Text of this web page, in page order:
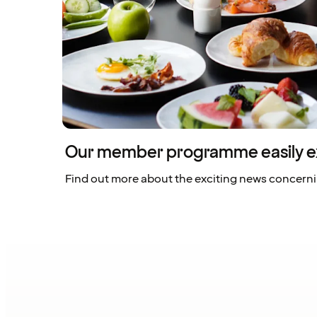
Our member programme easily
Find out more about the exciting news